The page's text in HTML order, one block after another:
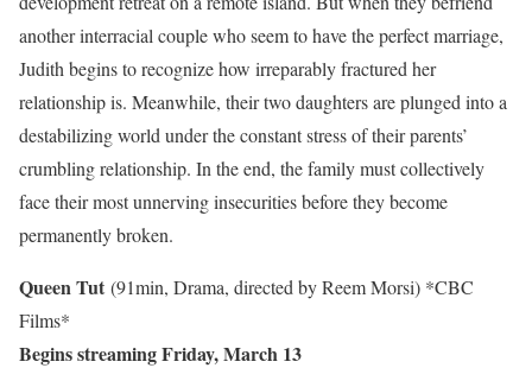
another interracial couple who seem to have the perfect marriage,
Judith begins to recognize how irreparably fractured her
relationship is. Meanwhile, their two daughters are plunged into a
destabilizing world under the constant stress of their parents’
crumbling relationship. In the end, the family must collectively
face their most unnerving insecurities before they become
permanently broken.
Queen Tut (91min, Drama, directed by Reem Morsi) *CBC
Films*
Begins streaming Friday, March 13